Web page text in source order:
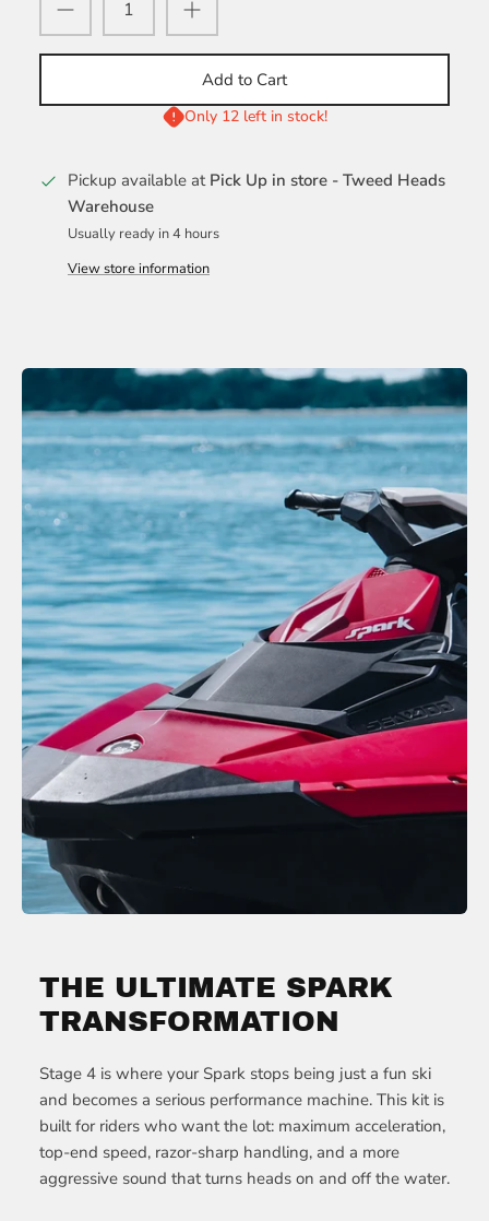
Add to Cart
Only 12 left in stock!
Pickup available at Pick Up in store - Tweed Heads
Warehouse
Usually ready in 4 hours
View store information
THE ULTIMATE SPARK
TRANSFORMATION
Stage 4 is where your Spark stops being just a fun ski
and becomes a serious performance machine. This kit is
built for riders who want the lot: maximum acceleration,
top-end speed, razor-sharp handling, and a more
aggressive sound that turns heads on and off the water.